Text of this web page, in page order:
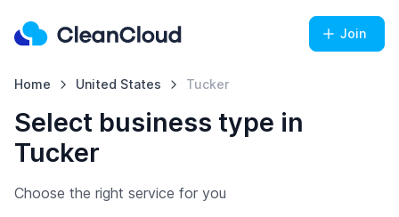
Join
Home United States Tucker
Select business type in
Tucker
Choose the right service for you